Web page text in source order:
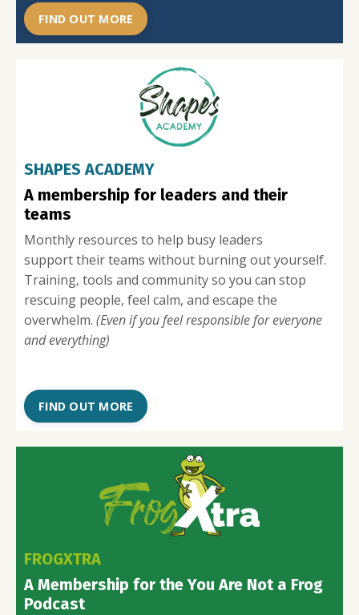
FIND OUT MORE
SHAPES ACADEMY
A membership for leaders and their
teams
Monthly resources to help busy leaders
support their teams without burning out yourself.
Training, tools and community so you can stop
rescuing people, feel calm, and escape the
overwhelm. (Even if you feel responsible for everyone
and everything)
FIND OUT MORE
FROGXTRA
A Membership for the You Are Not a Frog
Podcast